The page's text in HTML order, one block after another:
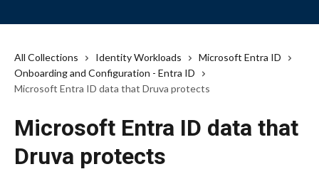
All Collections Identity Workloads
Microsoft Entra ID
Onboarding and Configuration - Entra ID
Microsoft Entra ID data that Druva protects
Microsoft Entra ID data that
Druva protects